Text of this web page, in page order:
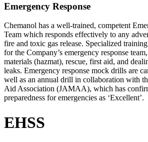
Emergency Response
Chemanol has a well-trained, competent
Team which responds effectively to any
fire and toxic gas release. Specialized
for the Company’s emergency response
materials (hazmat), rescue, first aid, and
leaks. Emergency response mock drills are
well as an annual drill in collaboration with
Aid Association (JAMAA), which has
preparedness for emergencies as ‘Excellent’.
EHSS